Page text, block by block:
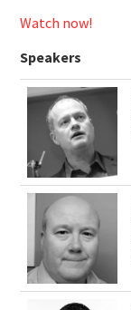
Watch now!
Speakers